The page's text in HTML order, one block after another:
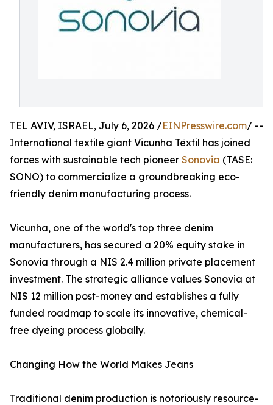
TEL AVIV, ISRAEL, July 6, 2026 /EINPresswire.com/ --
International textile giant Vicunha Têxtil has joined
forces with sustainable tech pioneer Sonovia (TASE:
SONO) to commercialize a groundbreaking eco-
friendly denim manufacturing process.
Vicunha, one of the world's top three denim
manufacturers, has secured a 20% equity stake in
Sonovia through a NIS 2.4 million private placement
investment. The strategic alliance values Sonovia at
NIS 12 million post-money and establishes a fully
funded roadmap to scale its innovative, chemical-
free dyeing process globally.
Changing How the World Makes Jeans
Traditional denim production is notoriously resource-